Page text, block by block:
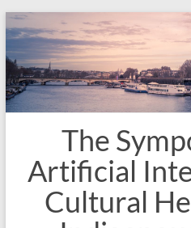
Skip
to
content
The
Artificial
Cultural